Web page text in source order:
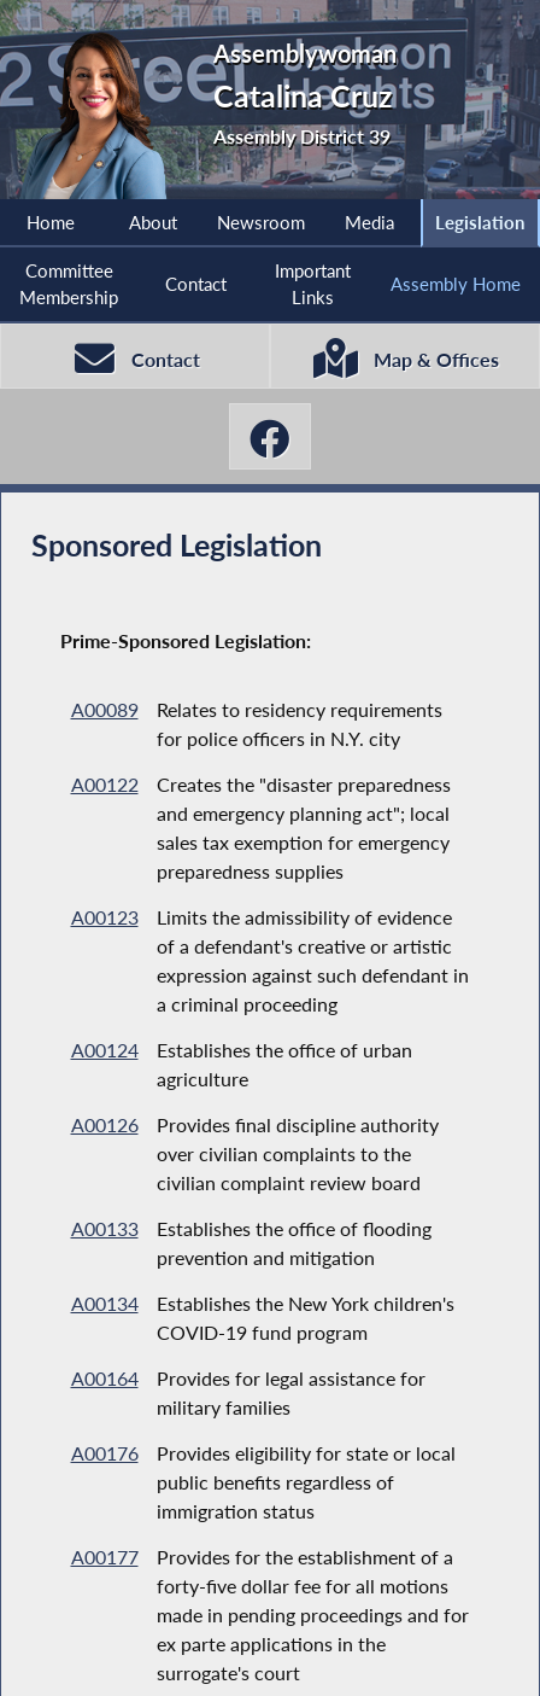
Assemblywoman
Catalina Cruz
Assembly District 39
Home About Newsroom Media Legislation
Committee
Membership
Contact
Important
Links
Assembly Home
Contact Map & Offices
Sponsored Legislation
Prime-Sponsored Legislation:
A00089
Relates to residency requirements
for police officers in N.Y. city
A00122
Creates the "disaster preparedness
and emergency planning act"; local
sales tax exemption for emergency
preparedness supplies
A00123
Limits the admissibility of evidence
of a defendant's creative or artistic
expression against such defendant in
a criminal proceeding
A00124
Establishes the office of urban
agriculture
A00126
Provides final discipline authority
over civilian complaints to the
civilian complaint review board
A00133
Establishes the office of flooding
prevention and mitigation
A00134
Establishes the New York children's
COVID-19 fund program
A00164
Provides for legal assistance for
military families
A00176
Provides eligibility for state or local
public benefits regardless of
immigration status
A00177
Provides for the establishment of a
forty-five dollar fee for all motions
made in pending proceedings and for
ex parte applications in the
surrogate's court